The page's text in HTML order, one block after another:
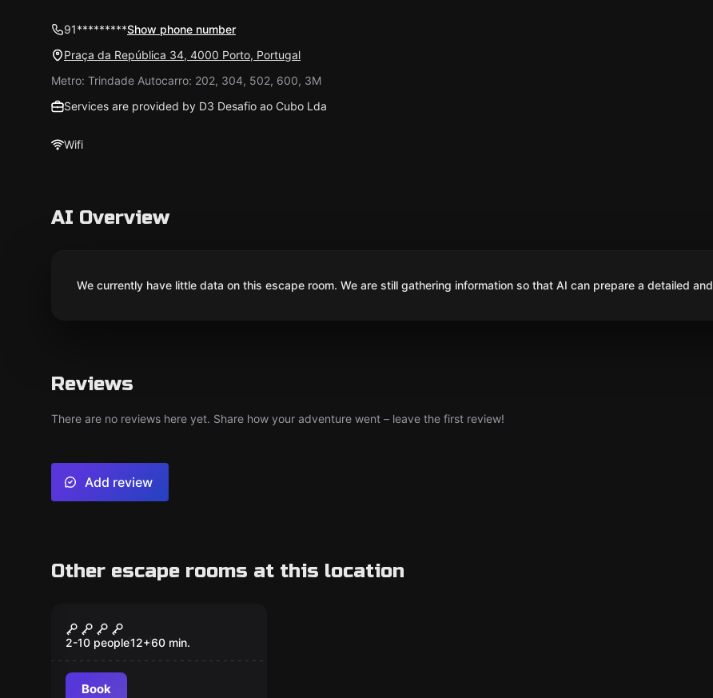
91*********Show phone number
Praça da República 34, 4000 Porto, Portugal
Metro: Trindade Autocarro: 202, 304, 502, 600, 3M
Services are provided by D3 Desafio ao Cubo Lda
Wifi
AI Overview
We currently have little data on this escape room. We are still gathering information so that AI can prepare a detailed
Reviews
There are no reviews here yet. Share how your adventure went – leave the first review!
Add review
Other escape rooms at this location
Stranger Room
2-10 people12+60 min.
Book